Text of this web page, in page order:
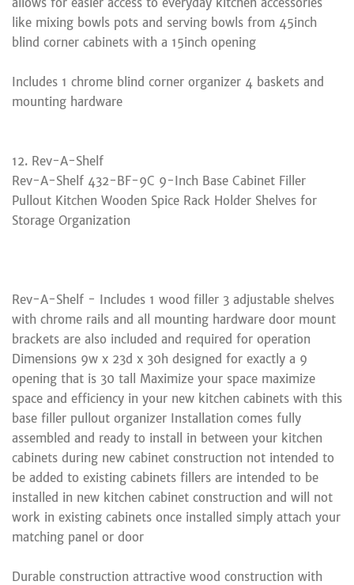
like mixing bowls pots and serving bowls from 45inch
blind corner cabinets with a 15inch opening
Includes 1 chrome blind corner organizer 4 baskets and
mounting hardware
12. Rev-A-Shelf
Rev-A-Shelf 432-BF-9C 9-Inch Base Cabinet Filler
Pullout Kitchen Wooden Spice Rack Holder Shelves for
Storage Organization
Rev-A-Shelf - Includes 1 wood filler 3 adjustable shelves
with chrome rails and all mounting hardware door mount
brackets are also included and required for operation
Dimensions 9w x 23d x 30h designed for exactly a 9
opening that is 30 tall Maximize your space maximize
space and efficiency in your new kitchen cabinets with this
base filler pullout organizer Installation comes fully
assembled and ready to install in between your kitchen
cabinets during new cabinet construction not intended to
be added to existing cabinets fillers are intended to be
installed in new kitchen cabinet construction and will not
work in existing cabinets once installed simply attach your
matching panel or door
Durable construction attractive wood construction with